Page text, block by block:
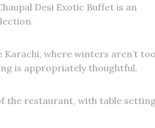
Desi Exotic Buffet is an
Karachi, where winters aren’t too
is appropriately thoughtful.
the restaurant, with table